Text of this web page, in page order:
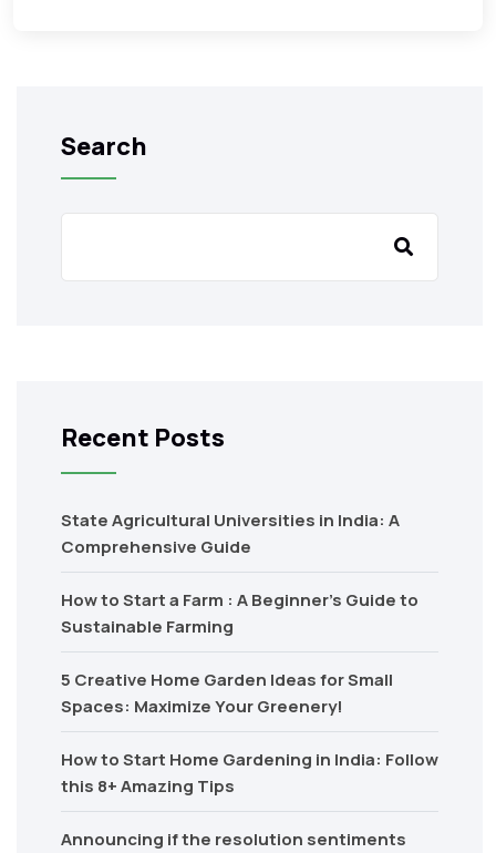
Search
Recent Posts
State Agricultural Universities in India: A
Comprehensive Guide
How to Start a Farm : A Beginner’s Guide to
Sustainable Farming
5 Creative Home Garden Ideas for Small
Spaces: Maximize Your Greenery!
How to Start Home Gardening in India: Follow
this 8+ Amazing Tips
Announcing if the resolution sentiments